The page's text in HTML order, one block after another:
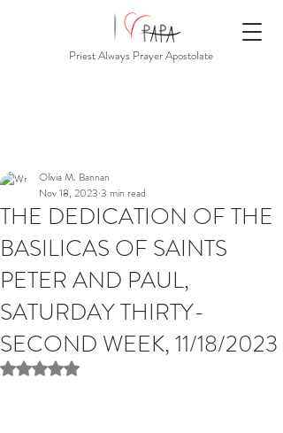
Priest Always Prayer Apostolate
THE DEDICATION OF THE
BASILICAS OF SAINTS
PETER AND PAUL,
SATURDAY THIRTY-
SECOND WEEK, 11/18/2023
Olivia M. Bannan
Nov 18, 2023 3 min read
Rated NaN out of 5 stars.